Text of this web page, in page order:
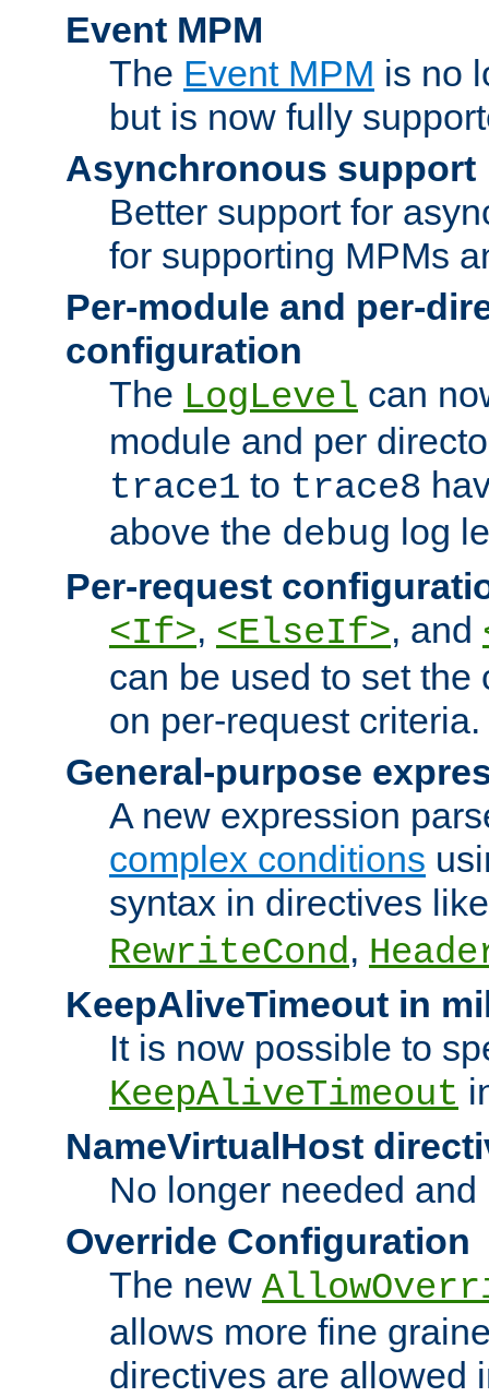
Event MPM
The Event MPM is no
but is now fully
Asynchronous support
Better support for
for supporting MPMs
Per-module and per-
configuration
The LogLevel can
module and per
trace1 to trace8
above the debug log
Per-request
<If>, <ElseIf>, and
can be used to set the
on per-request criteria.
General-purpose
A new expression
complex conditions
syntax in directives
RewriteCond,
KeepAliveTimeout in
It is now possible to
KeepAliveTimeout
NameVirtualHost
No longer needed
Override Configuration
The new
allows more fine
directives are allowed